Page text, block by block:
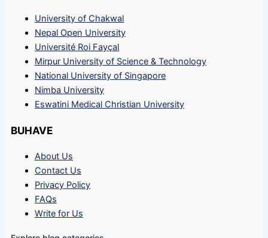
University of Chakwal
Nepal Open University
Université Roi Fayçal
Mirpur University of Science & Technology
National University of Singapore
Nimba University
Eswatini Medical Christian University
BUHAVE
About Us
Contact Us
Privacy Policy
FAQs
Write for Us